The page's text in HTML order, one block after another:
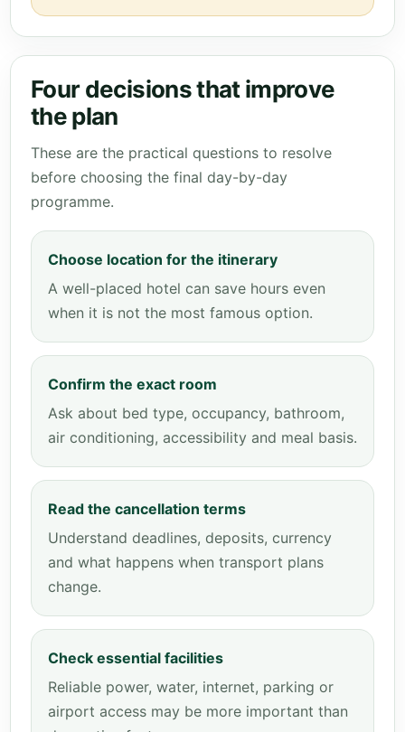
Four decisions that improve
the plan
These are the practical questions to resolve
before choosing the final day-by-day
programme.
Choose location for the itinerary
A well-placed hotel can save hours even
when it is not the most famous option.
Confirm the exact room
Ask about bed type, occupancy, bathroom,
air conditioning, accessibility and meal basis.
Read the cancellation terms
Understand deadlines, deposits, currency
and what happens when transport plans
change.
Check essential facilities
Reliable power, water, internet, parking or
airport access may be more important than